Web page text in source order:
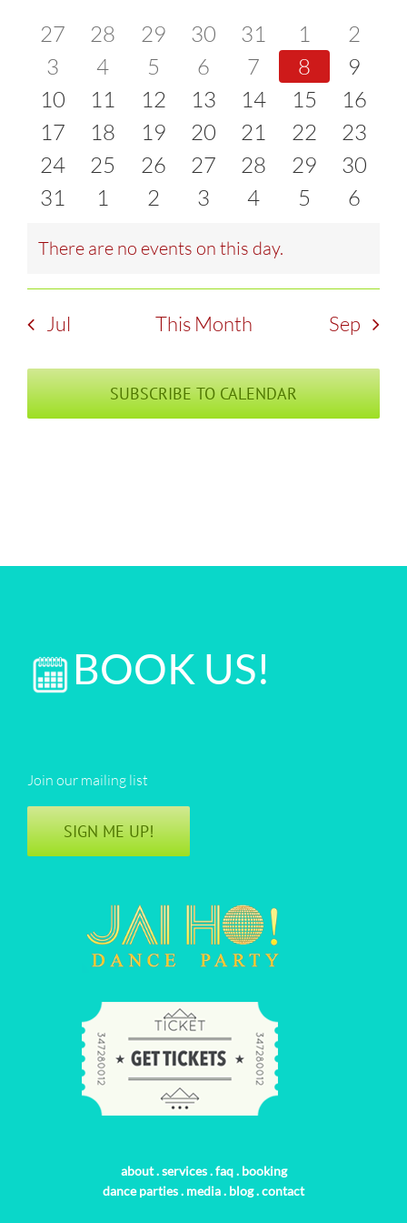
and
Views
of
Events
0
events
27
0
events
28
0
events
29
0
events
30
0
events
31
0
events
1
0
2
0
events
3
0
events
4
0
events
5
0
events
6
0
events
7
0
events
8
0
9
0
events
10
0
events
11
0
events
12
0
events
13
0
events
14
0
events
15
0
events
16
0
events
17
0
events
18
0
events
19
0
events
20
0
events
21
0
events
22
0
events
23
0
events
24
0
events
25
0
events
26
0
events
27
0
events
28
0
events
29
0
events
30
0
31
0
1
0
2
0
3
0
4
0
5
0
6
Notice
There are no events on this day.
Jul This Month Sep
SUBSCRIBE TO CALENDAR
BOOK US!
Join our mailing list
SIGN ME UP!
about.services.faq. booking
dance parties. media. blog.contact